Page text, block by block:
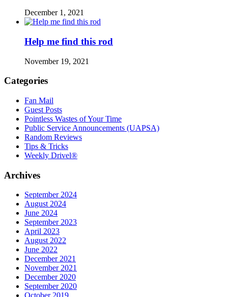
December 1, 2021
Help me find this rod
November 19, 2021
Categories
Fan Mail
Guest Posts
Pointless Wastes of Your Time
Public Service Announcements (UAPSA)
Random Reviews
Tips & Tricks
Weekly Drivel®
Archives
September 2024
August 2024
June 2024
September 2023
April 2023
August 2022
June 2022
December 2021
November 2021
December 2020
September 2020